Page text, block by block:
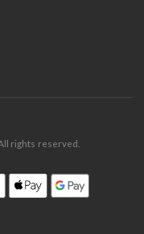
rights reserved.